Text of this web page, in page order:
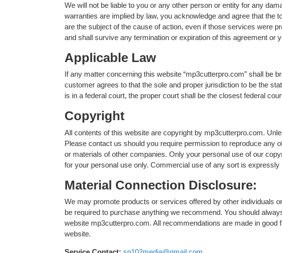
We will not be liable to you or any other person or entity for any
warranties are implied by law, you acknowledge and agree that the
are the subject of the cause of action, even if those services were
and shall survive any termination or expiration of this agreement
Applicable Law
If any matter concerning this website “mp3cutterpro.com” shall be
customer agrees to that the sole and proper jurisdiction to be the
is in a federal court, the proper court shall be the closest federal
Copyright
All contents of this website are copyright by mp3cutterpro.com.
Please contact us should you require permission to reproduce any
or materials of other companies. Only your personal use of our
for your personal use only. Commercial use of any sort is expressly
Material Connection Disclosure:
We may promote products or services offered by other individuals
be required to purchase anything we recommend. You should
website mp3cutterpro.com. All recommendations are made in
website.